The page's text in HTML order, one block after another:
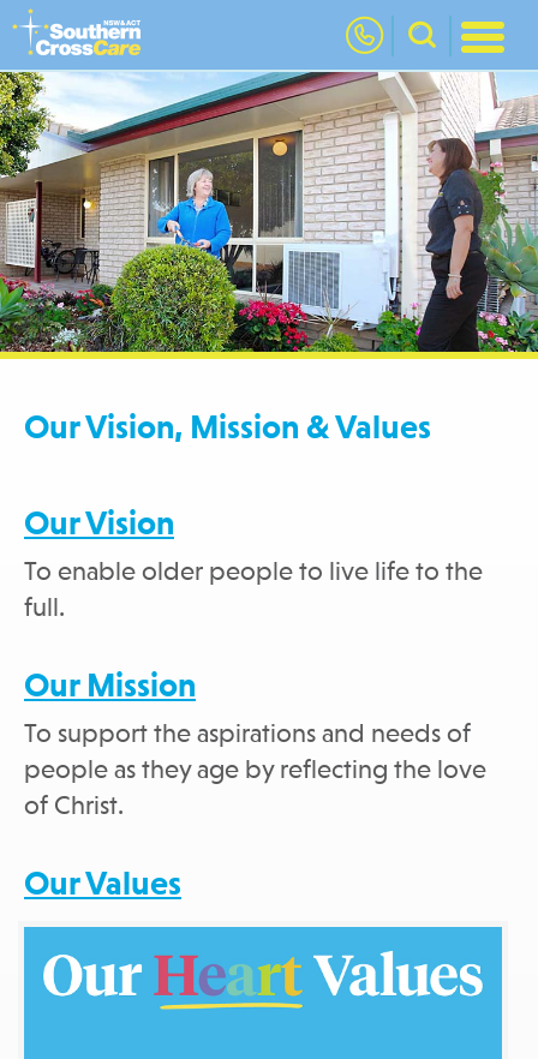
nav
Our Vision, Mission & Values
Our Vision
To enable older people to live life to the
full.
Our Mission
To support the aspirations and needs of
people as they age by reflecting the love
of Christ.
Our Values